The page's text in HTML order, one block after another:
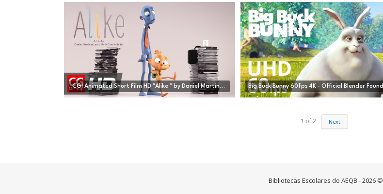
CGI Animated Short Film HD "Alike " by Daniel Martínez Lara & Rafa Cano Méndez | CGMeetup
1 of 2 Next
Bibliotecas Escolares do AEQB - 2026 ©